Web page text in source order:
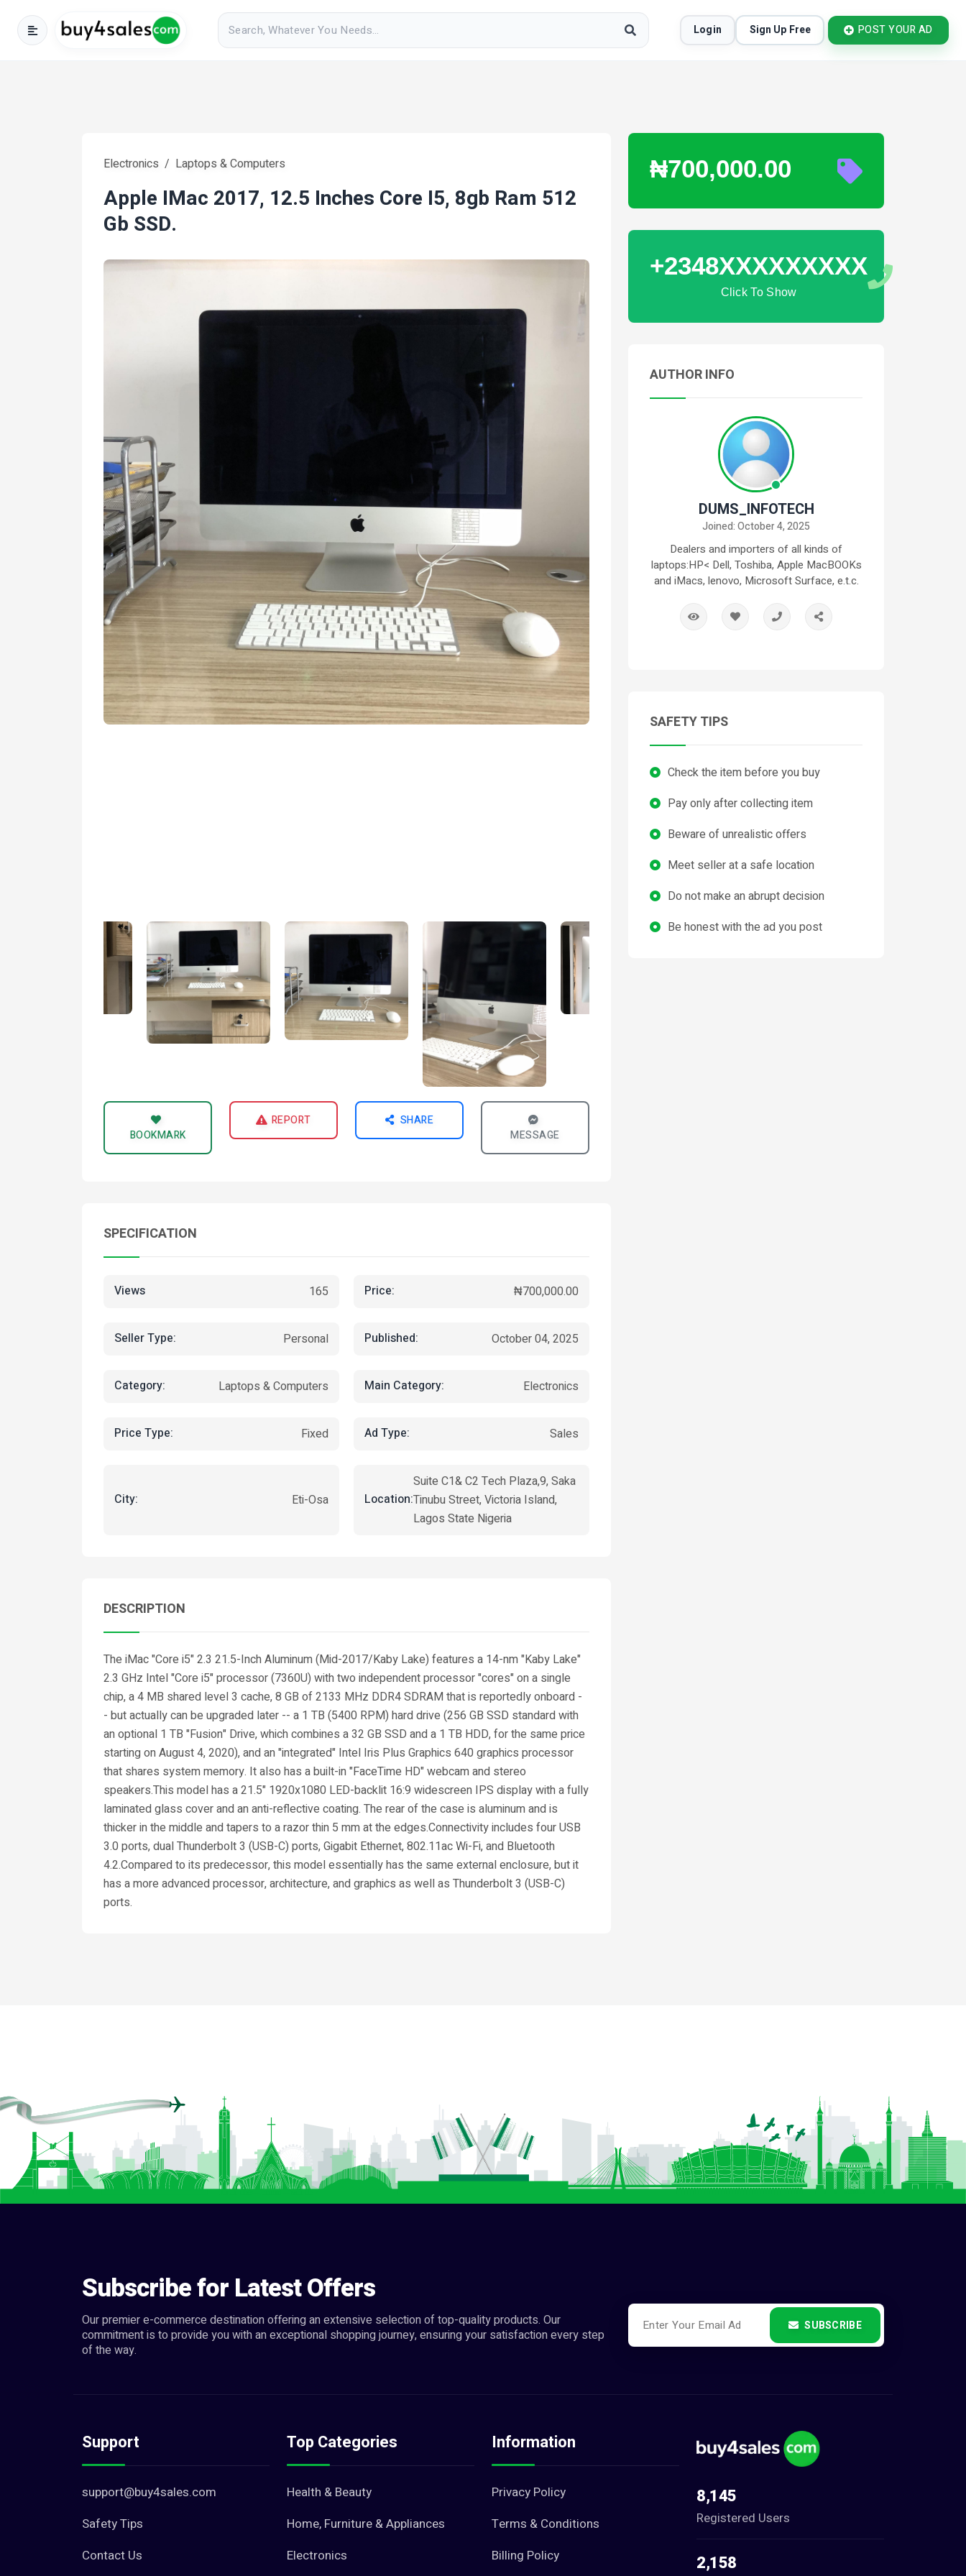
Login Sign Up Free POST YOUR AD
Electronics Laptops & Computers
Apple IMac 2017, 12.5 Inches Core I5, 8gb Ram 512
Gb SSD.
BOOKMARK
REPORT
SHARE
MESSAGE
SPECIFICATION
Views 165 Price: ₦700,000.00
Seller Type: Personal Published: October 04, 2025
Category: Laptops & Computers Main Category: Electronics
Price Type: Fixed Ad Type: Sales
City: Eti-Osa Location:
Suite C1& C2 Tech Plaza,9, Saka
Tinubu Street, Victoria Island,
Lagos State Nigeria
DESCRIPTION
The iMac "Core i5" 2.3 21.5-Inch Aluminum (Mid-2017/Kaby Lake) features a 14-nm "Kaby Lake"
2.3 GHz Intel "Core i5" processor (7360U) with two independent processor "cores" on a single
chip, a 4 MB shared level 3 cache, 8 GB of 2133 MHz DDR4 SDRAM that is reportedly onboard -
- but actually can be upgraded later -- a 1 TB (5400 RPM) hard drive (256 GB SSD standard with
an optional 1 TB "Fusion" Drive, which combines a 32 GB SSD and a 1 TB HDD, for the same price
starting on August 4, 2020), and an "integrated" Intel Iris Plus Graphics 640 graphics processor
that shares system memory. It also has a built-in "FaceTime HD" webcam and stereo
speakers.This model has a 21.5" 1920x1080 LED-backlit 16:9 widescreen IPS display with a fully
laminated glass cover and an anti-reflective coating. The rear of the case is aluminum and is
thicker in the middle and tapers to a razor thin 5 mm at the edges.Connectivity includes four USB
3.0 ports, dual Thunderbolt 3 (USB-C) ports, Gigabit Ethernet, 802.11ac Wi-Fi, and Bluetooth
4.2.Compared to its predecessor, this model essentially has the same external enclosure, but it
has a more advanced processor, architecture, and graphics as well as Thunderbolt 3 (USB-C)
ports.
₦700,000.00
+2348XXXXXXXXX
Click To Show
AUTHOR INFO
DUMS_INFOTECH
Joined: October 4, 2025
Dealers and importers of all kinds of
laptops:HP< Dell, Toshiba, Apple MacBOOKs
and iMacs, lenovo, Microsoft Surface, e.t.c.
SAFETY TIPS
Check the item before you buy
Pay only after collecting item
Beware of unrealistic offers
Meet seller at a safe location
Do not make an abrupt decision
Be honest with the ad you post
Subscribe for Latest Offers
Our premier e-commerce destination offering an extensive selection of top-quality products. Our
commitment is to provide you with an exceptional shopping journey, ensuring your satisfaction every step
of the way.
SUBSCRIBE
Support
support@buy4sales.com
Safety Tips
Contact Us
Top Categories
Health & Beauty
Home, Furniture & Appliances
Electronics
Information
Privacy Policy
Terms & Conditions
Billing Policy
8,145
Registered Users
2,158